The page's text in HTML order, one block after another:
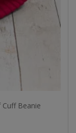
Beanie